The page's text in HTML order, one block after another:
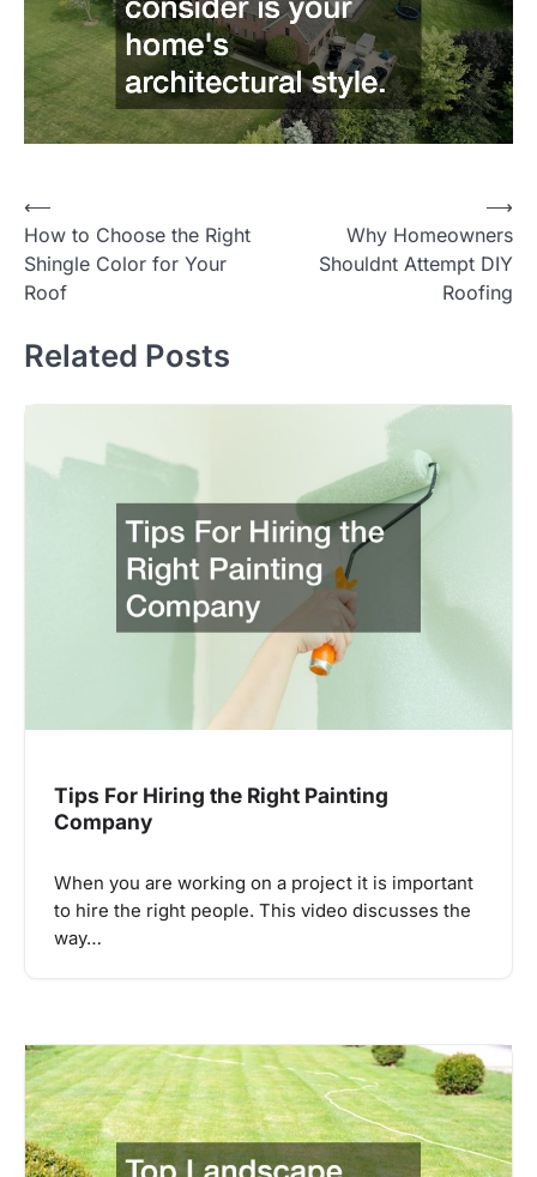
Post
navigation
⟵
How to Choose the Right
Shingle Color for Your
Roof
Why Homeowners
Shouldnt Attempt DIY
Roofing
⟶
Related Posts
Tips For Hiring the Right Painting
Company
When you are working on a project it is important
to hire the right people. This video discusses the
way…